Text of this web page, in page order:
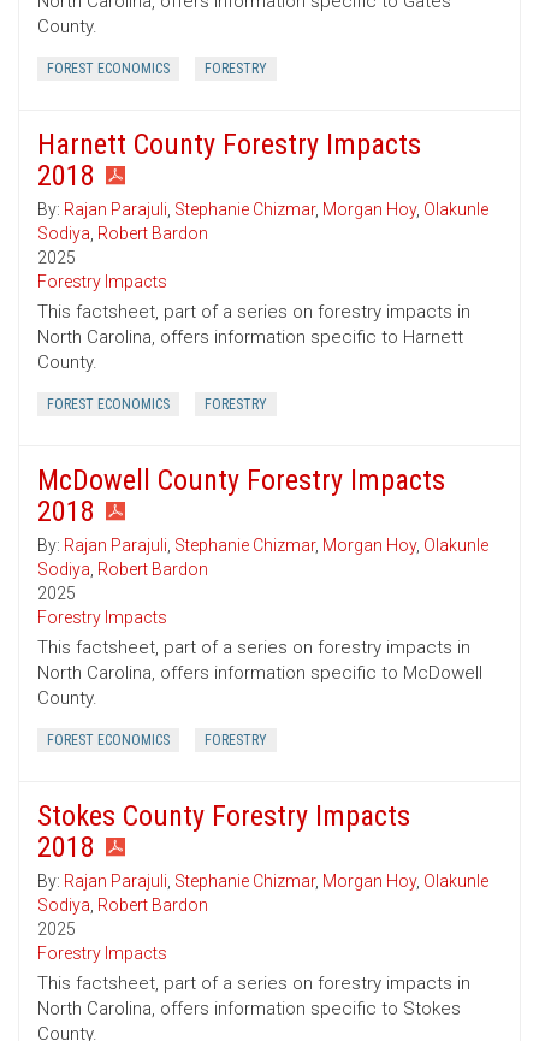
County.
FOREST ECONOMICS FORESTRY
Harnett County Forestry Impacts
2018
By: Rajan Parajuli, Stephanie Chizmar, Morgan Hoy, Olakunle
Sodiya, Robert Bardon
2025
Forestry Impacts
This factsheet, part of a series on forestry impacts in
North Carolina, offers information specific to Harnett
County.
FOREST ECONOMICS FORESTRY
McDowell County Forestry Impacts
2018
By: Rajan Parajuli, Stephanie Chizmar, Morgan Hoy, Olakunle
Sodiya, Robert Bardon
2025
Forestry Impacts
This factsheet, part of a series on forestry impacts in
North Carolina, offers information specific to McDowell
County.
FOREST ECONOMICS FORESTRY
Stokes County Forestry Impacts
2018
By: Rajan Parajuli, Stephanie Chizmar, Morgan Hoy, Olakunle
Sodiya, Robert Bardon
2025
Forestry Impacts
This factsheet, part of a series on forestry impacts in
North Carolina, offers information specific to Stokes
County.